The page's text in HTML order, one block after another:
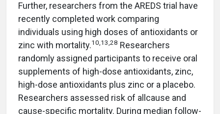
Further, researchers from the AREDS trial have
recently completed work comparing
individuals using high doses of antioxidants or
zinc with mortality.10,13,28 Researchers
randomly assigned participants to receive oral
supplements of high-dose antioxidants, zinc,
high-dose antioxidants plus zinc or a placebo.
Researchers assessed risk of allcause and
cause-specific mortality. During median follow-